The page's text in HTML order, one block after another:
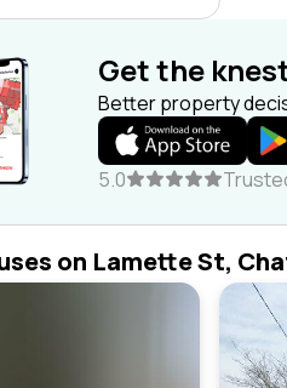
Get the
Better property
5.0
on Lamette St,